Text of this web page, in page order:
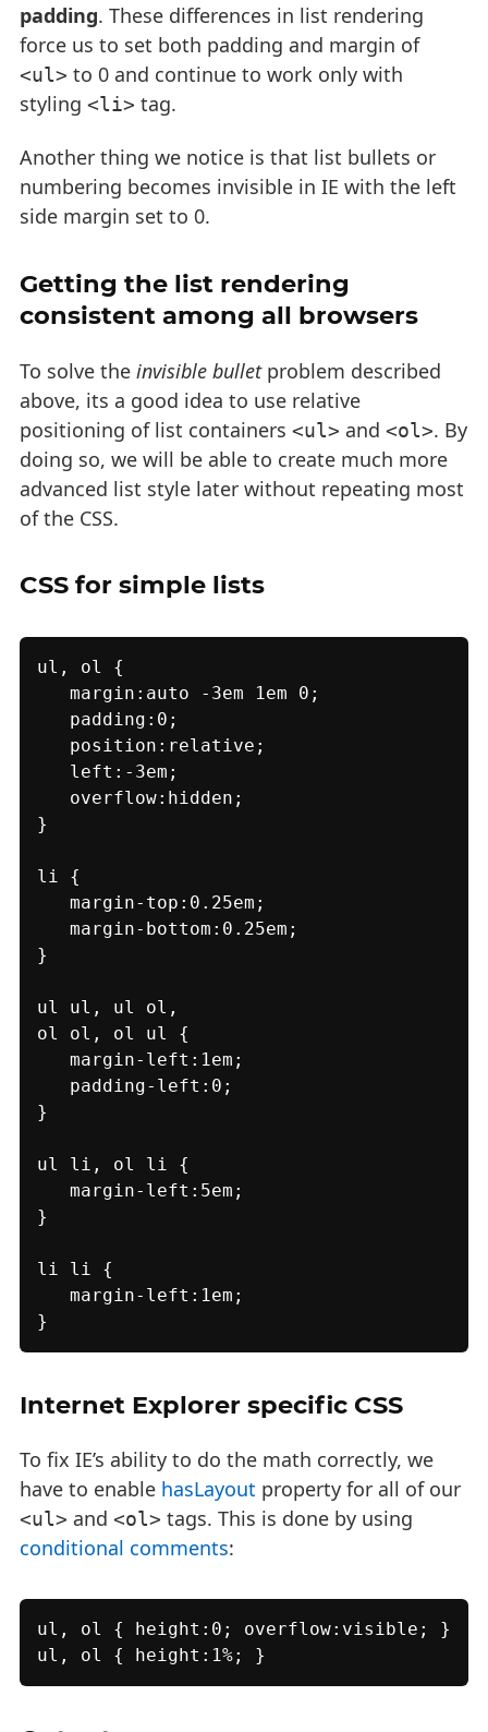
padding. These differences in list rendering
force us to set both padding and margin of
<ul> to 0 and continue to work only with
styling <li> tag.
Another thing we notice is that list bullets or
numbering becomes invisible in IE with the left
side margin set to 0.
Getting the list rendering
consistent among all browsers
To solve the invisible bulletproblem described
above, its a good idea to use relative
positioning of list containers <ul> and <ol>. By
doing so, we will be able to create much more
advanced list style later without repeating most
of the CSS.
CSS for simple lists
ul, ol {
   margin:auto -3em 1em 0;
   padding:0;
   position:relative;
   left:-3em;
   overflow:hidden;
}
li {
   margin-top:0.25em;
   margin-bottom:0.25em;
}
ul ul, ul ol,
ol ol, ol ul {
   margin-left:1em;
   padding-left:0;
}
ul li, ol li {
   margin-left:5em;
}
li li {
   margin-left:1em;
}
Internet Explorer specific CSS
To fix IE’s ability to do the math correctly, we
have to enable hasLayout property for all of our
<ul> and <ol> tags. This is done by using
conditional comments:
ul, ol { height:0; overflow:visible; }
ul, ol { height:1%; }